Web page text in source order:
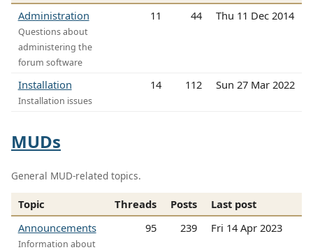
Administration
Questions about
administering the
forum software
11 44 Thu 11 Dec 2014
Installation
Installation issues
14 112 Sun 27 Mar 2022
MUDs
General MUD-related topics.
Topic Threads Posts
Last post
Announcements
Information about
95 239 Fri 14 Apr 2023